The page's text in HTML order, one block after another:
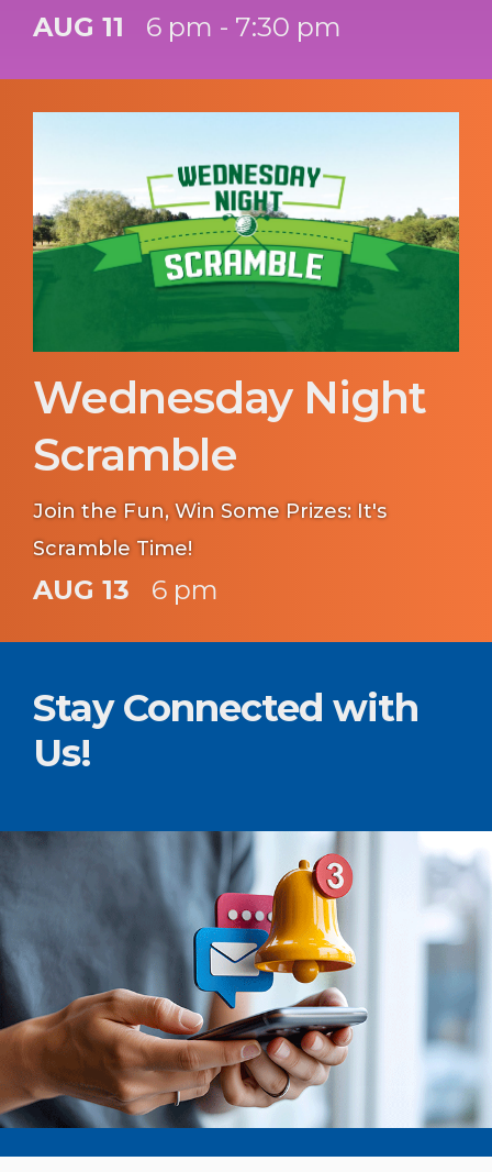
AUG 11 6 pm - 7:30 pm
Wednesday Night
Scramble
Join the Fun, Win Some Prizes: It's
Scramble Time!
AUG 13 6 pm
Stay Connected with
Us!